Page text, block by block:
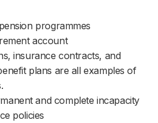
programmes
account
insurance contracts, and
plans are all examples of
and complete incapacity
policies